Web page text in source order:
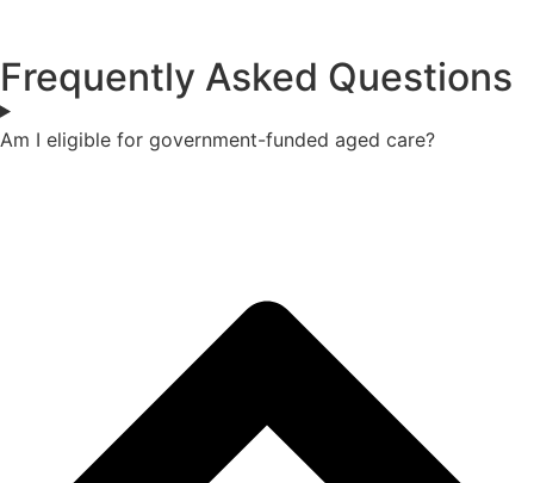
Frequently Asked Questions
Am I eligible for government-funded aged care?